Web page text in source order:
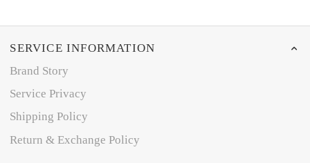
SERVICE INFORMATION
Brand Story
Service Privacy
Shipping Policy
Return & Exchange Policy